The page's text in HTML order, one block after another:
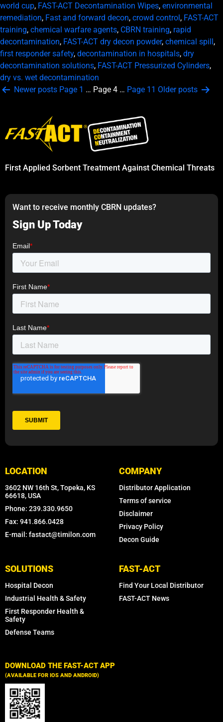
world cup, FAST-ACT Decontamination Wipes, environmental
remediation, Fast and forward decon, crowd control, FAST-ACT
training, chemical warfare agents, CBRN training, rapid
decontamination, FAST-ACT dry decon powder, chemical spill,
first responder safety, decontamination in hospitals, dry
decontamination solutions, FAST-ACT Pressurized Cylinders,
dry vs. wet decontamination
Posts
Newer posts Page 1 … Page 4 … Page 11 Older posts
First Applied Sorbent Treatment Against Chemical Threats
Want to receive monthly CBRN updates?
Sign Up Today
LOCATION
3602 NW 16th St, Topeka, KS
66618, USA
Phone: 239.330.9650
Fax: 941.866.0428
E-mail: fastact@timilon.com
COMPANY
Distributor Application
Terms of service
Disclaimer
Privacy Policy
Decon Guide
SOLUTIONS
Hospital Decon
Industrial Health & Safety
First Responder Health &
Safety
Defense Teams
FAST-ACT
Find Your Local Distributor
FAST-ACT News
DOWNLOAD THE FAST-ACT APP
(AVAILABLE FOR IOS AND ANDROID)